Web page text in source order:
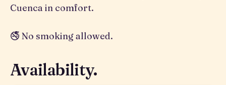
Cuenca in comfort.
🚭 No smoking allowed.
Availability.